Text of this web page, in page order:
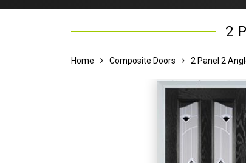
2
Home Composite Doors 2 Panel 2